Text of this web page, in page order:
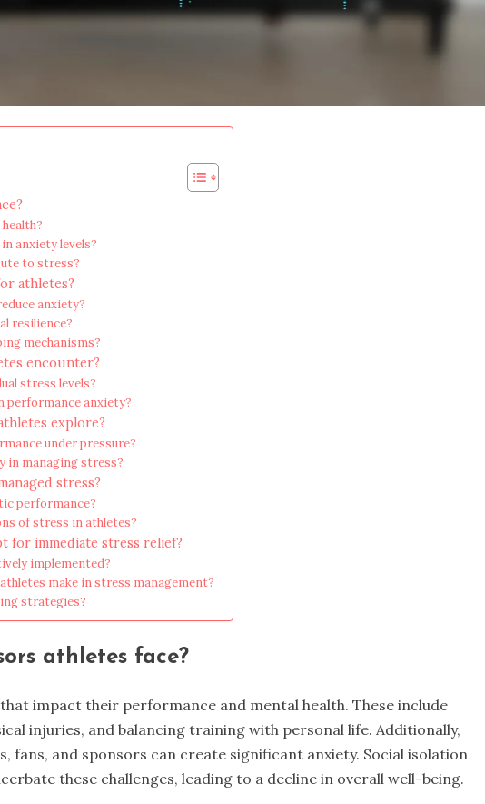
anxiety levels?
to stress?
athletes?
anxiety?
resilience?
mechanisms?
encounter?
stress levels?
performance anxiety?
explore?
under pressure?
in managing stress?
stress?
performance?
of stress in athletes?
for immediate stress relief?
implemented?
make in stress management?
strategies?
athletes face?
impact their performance and mental health. These include
injuries, and balancing training with personal life. Additionally,
fans, and sponsors can create significant anxiety. Social isolation
these challenges, leading to a decline in overall well-being.